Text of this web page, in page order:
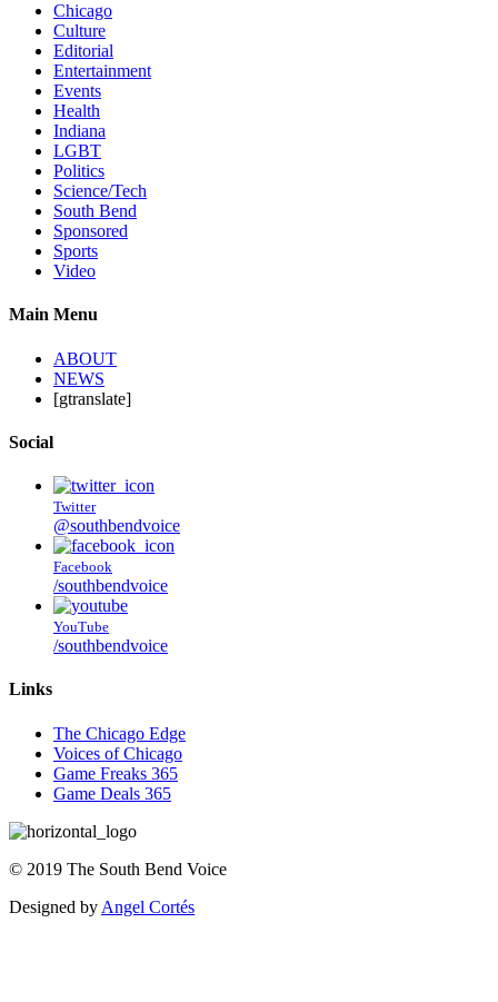
Chicago
Culture
Editorial
Entertainment
Events
Health
Indiana
LGBT
Politics
Science/Tech
South Bend
Sponsored
Sports
Video
Main Menu
ABOUT
NEWS
[gtranslate]
Social
Twitter
@southbendvoice
Facebook
/southbendvoice
YouTube
/southbendvoice
Links
The Chicago Edge
Voices of Chicago
Game Freaks 365
Game Deals 365
© 2019 The South Bend Voice
Designed by Angel Cortés